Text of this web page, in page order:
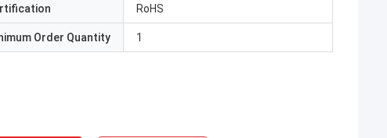
RoHS
Order Quantity 1